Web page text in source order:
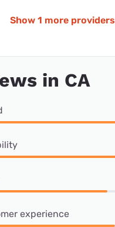
Show 1 more providers
in CA
experience